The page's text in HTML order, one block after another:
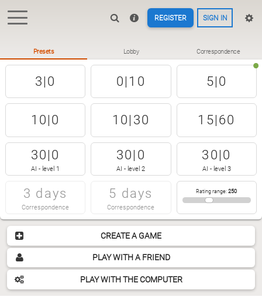
REGISTER SIGN IN
CREATE A GAME
PLAY WITH A FRIEND
PLAY WITH THE COMPUTER
Presets Lobby Correspondence
3|0 0|10 5|0
10|0 10|30 15|60
30|0
AI - level 1
30|0
AI - level 2
30|0
AI - level 3
3 days
Correspondence
5 days
Correspondence
Rating range:250